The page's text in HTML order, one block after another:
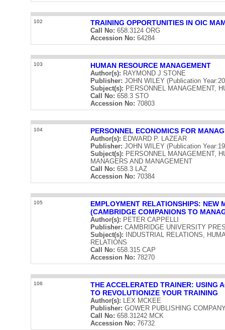
102 TRAINING OPPORTUNITIES IN OIC
Call No: 658.3124 ORG
Accession No: 64284
103 HUMAN RESOURCE MANAGEMENT
Author(s): RAYMOND J STONE
Publisher: JOHN WILEY (Publication
Subject(s): PERSONNEL MANAGEMENT,
Call No: 658.3 STO
Accession No: 70803
104 PERSONNEL ECONOMICS FOR
Author(s): EDWARD P. LAZEAR
Publisher: JOHN WILEY (Publication
Subject(s): PERSONNEL MANAGEMENT,
MANAGERS AND MANAGEMENT
Call No: 658.3 LAZ
Accession No: 70384
105
EMPLOYMENT RELATIONSHIPS: NEW
(CAMBRIDGE COMPANIONS TO
Author(s): PETER CAPPELLI
Publisher: CAMBRIDGE UNIVERSITY
Subject(s): INDUSTRIAL RELATIONS,
RELATIONS
Call No: 658.315 CAP
Accession No: 78270
106
THE ACCELERATED TRAINER: USING
TO REVOLUTIONIZE YOUR TRAINING
Author(s): LEX MCKEE
Publisher: GOWER PUBLISHING
Call No: 658.31242 MCK
Accession No: 76732